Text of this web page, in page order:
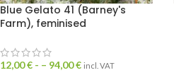
Blue Gelato 41 (Barney's
Farm), feminised
12,00€ - – 94,00€ incl. VAT